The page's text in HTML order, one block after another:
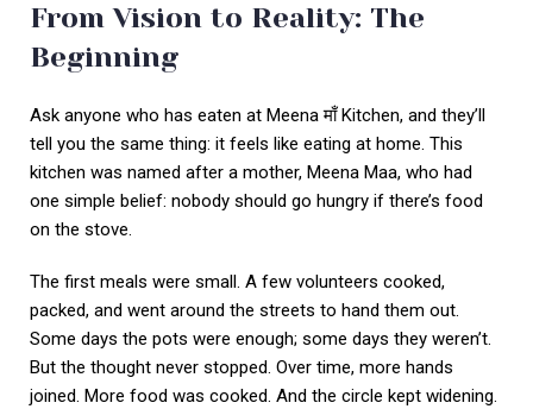
From Vision to Reality: The
Beginning
Ask anyone who has eaten at Meena माँ Kitchen, and they’ll
tell you the same thing: it feels like eating at home. This
kitchen was named after a mother, Meena Maa, who had
one simple belief: nobody should go hungry if there’s food
on the stove.
The first meals were small. A few volunteers cooked,
packed, and went around the streets to hand them out.
Some days the pots were enough; some days they weren’t.
But the thought never stopped. Over time, more hands
joined. More food was cooked. And the circle kept widening.